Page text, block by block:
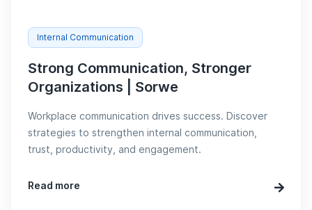
Internal Communication
Strong Communication, Stronger
Organizations | Sorwe
Workplace communication drives success. Discover
strategies to strengthen internal communication,
trust, productivity, and engagement.
Read more